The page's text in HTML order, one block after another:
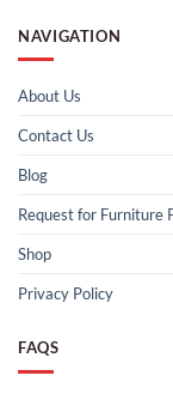
NAVIGATION
About Us
Contact Us
Blog
Request for Furniture
Shop
Privacy Policy
FAQS